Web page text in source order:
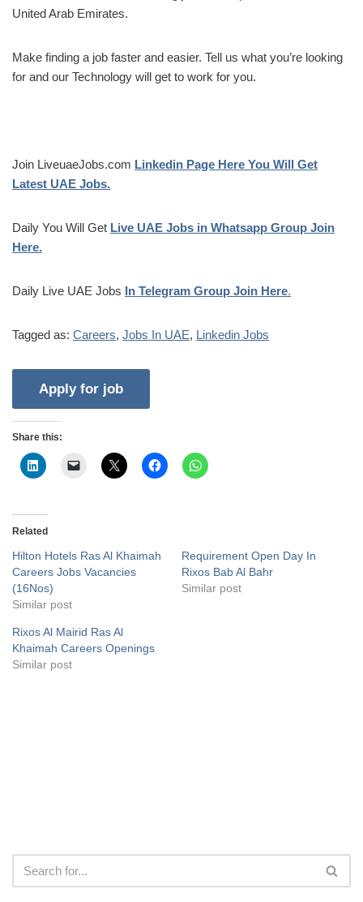
United Arab Emirates.
Make finding a job faster and easier. Tell us what you’re looking
for and our Technology will get to work for you.
Join LiveuaeJobs.com Linkedin Page Here You Will Get
Latest UAE Jobs.
Daily You Will Get Live UAE Jobs in Whatsapp Group Join
Here.
Daily Live UAE Jobs In Telegram Group Join Here.
Tagged as: Careers, Jobs In UAE, Linkedin Jobs
Share this:
Related
Hilton Hotels Ras Al Khaimah
Careers Jobs Vacancies
(16Nos)
Similar post
Requirement Open Day In
Rixos Bab Al Bahr
Similar post
Rixos Al Mairid Ras Al
Khaimah Careers Openings
Similar post